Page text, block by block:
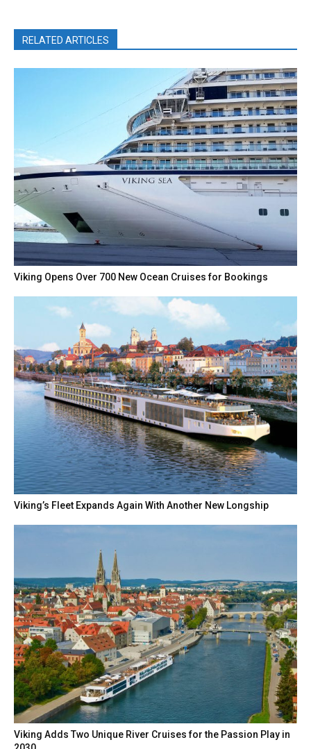
RELATED ARTICLES
Viking Opens Over 700 New Ocean Cruises for Bookings
Viking’s Fleet Expands Again With Another New Longship
Viking Adds Two Unique River Cruises for the Passion Play in